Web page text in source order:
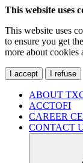
This website uses
This website uses
to ensure you get
more about cookies
I accept I refuse
ABOUT
ACCTOFI
CAREER
CONTACT